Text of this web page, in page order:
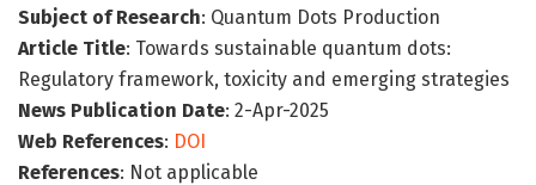
Subject of Research: Quantum Dots Production
Article Title: Towards sustainable quantum dots:
Regulatory framework, toxicity and emerging strategies
News Publication Date: 2-Apr-2025
Web References: DOI
References: Not applicable